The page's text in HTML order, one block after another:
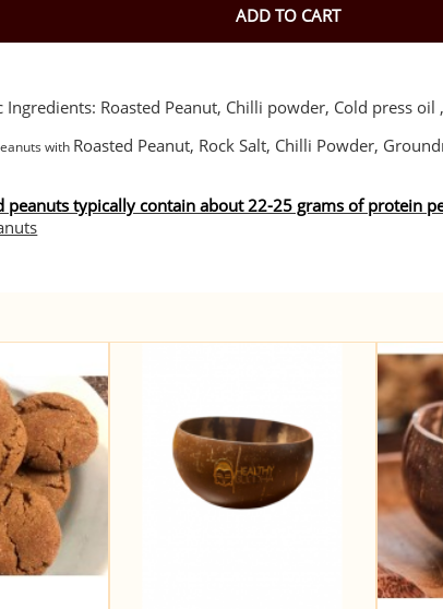
ADD TO CART
Ingredients: Roasted Peanut, Chilli powder, Cold press oil
with Roasted Peanut, Rock Salt, Chilli Powder,
peanuts typically contain about 22-25 grams of protein